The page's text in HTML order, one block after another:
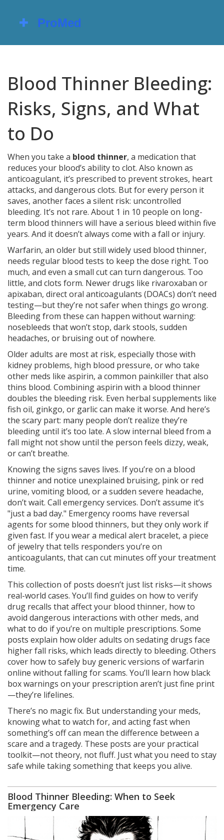
Blood Thinner Bleeding:
Risks, Signs, and What
to Do
When you take a blood thinner, a medication that
reduces your blood’s ability to clot. Also known as
anticoagulant, it’s prescribed to prevent strokes, heart
attacks, and dangerous clots. But for every person it
saves, another faces a silent risk: uncontrolled
bleeding. It’s not rare. About 1 in 10 people on long-
term blood thinners will have a serious bleed within five
years. And it doesn’t always come with a fall or injury.
Warfarin, an older but still widely used blood thinner,
needs regular blood tests to keep the dose right. Too
much, and even a small cut can turn dangerous. Too
little, and clots form. Newer drugs like rivaroxaban or
apixaban, direct oral anticoagulants (DOACs) don’t need
testing—but they’re not safer when things go wrong.
Bleeding from these can happen without warning:
nosebleeds that won’t stop, dark stools, sudden
headaches, or bruising out of nowhere.
Older adults are most at risk, especially those with
kidney problems, high blood pressure, or who take
other meds like aspirin, a common painkiller that also
thins blood. Combining aspirin with a blood thinner
doubles the bleeding risk. Even herbal supplements like
fish oil, ginkgo, or garlic can make it worse. And here’s
the scary part: many people don’t realize they’re
bleeding until it’s too late. A slow internal bleed from a
fall might not show until the person feels dizzy, weak,
or can’t breathe.
Knowing the signs saves lives. If you’re on a blood
thinner and notice unexplained bruising, pink or red
urine, vomiting blood, or a sudden severe headache,
don’t wait. Call emergency services. Don’t assume it’s
"just a bad day." Emergency rooms have reversal
agents for some blood thinners, but they only work if
given fast. If you wear a medical alert bracelet, a piece
of jewelry that tells responders you’re on
anticoagulants, that can cut minutes off your treatment
time.
This collection of posts doesn’t just list risks—it shows
real-world cases. You’ll find guides on how to verify
drug recalls that affect your blood thinner, how to
avoid dangerous interactions with other meds, and
what to do if you’re on multiple prescriptions. Some
posts explain how older adults on sedating drugs face
higher fall risks, which leads directly to bleeding. Others
cover how to safely buy generic versions of warfarin
online without falling for scams. You’ll learn how black
box warnings on your prescription aren’t just fine print
—they’re lifelines.
There’s no magic fix. But understanding your meds,
knowing what to watch for, and acting fast when
something’s off can mean the difference between a
scare and a tragedy. These posts are your practical
toolkit—not theory, not fluff. Just what you need to stay
safe while taking something that keeps you alive.
Blood Thinner Bleeding: When to Seek
Emergency Care